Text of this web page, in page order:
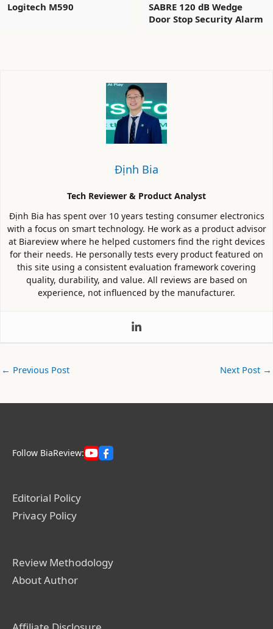
Logitech M590
SABRE 120 dB Wedge
Door Stop Security Alarm
Định Bia
Tech Reviewer & Product Analyst
Định Bia has spent over 10 years testing consumer electronics
with a focus on smart technology. He work as a product advisor
at Biareview where he helped customers find the right devices
for their needs. He personally tests every product featured on
this site using a consistent evaluation framework covering
quality, durability, and value. All reviews are based on
experience, not influenced by the manufacturer.
← Previous Post Next Post →
Follow BiaReview:
Editorial Policy
Privacy Policy
Review Methodology
About Author